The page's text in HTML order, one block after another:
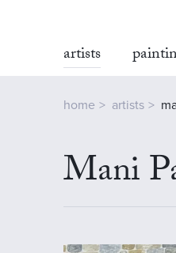
artists
home artists
Mani